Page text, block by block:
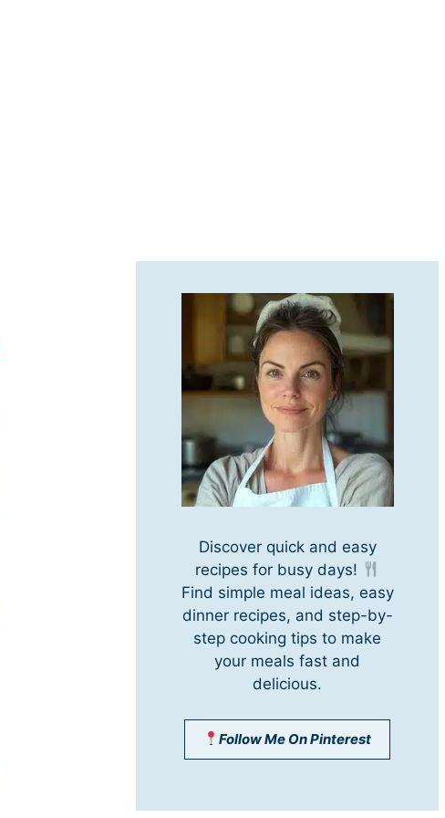
Discover quick and easy
recipes for busy days!
Find simple meal ideas, easy
dinner recipes, and step-by-
step cooking tips to make
your meals fast and
delicious.
Follow Me On Pinterest